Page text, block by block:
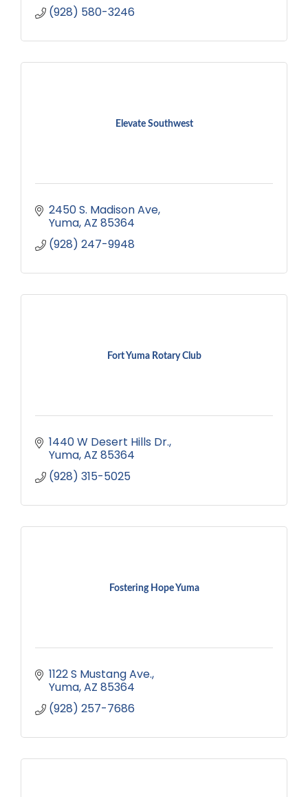
(928) 580-3246
Elevate Southwest
2450 S. Madison Ave
Yuma AZ 85364
(928) 247-9948
Fort Yuma Rotary Club
1440 W Desert Hills Dr.
Yuma AZ 85364
(928) 315-5025
Fostering Hope Yuma
1122 S Mustang Ave.
Yuma AZ 85364
(928) 257-7686